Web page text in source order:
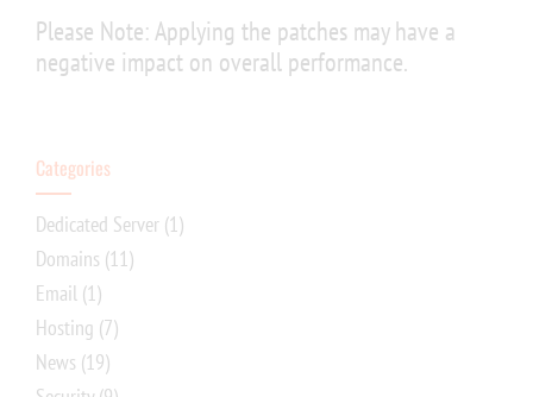
Please Note: Applying the patches may have a
negative impact on overall performance.
Categories
Dedicated Server (1)
Domains (11)
Email (1)
Hosting (7)
News (19)